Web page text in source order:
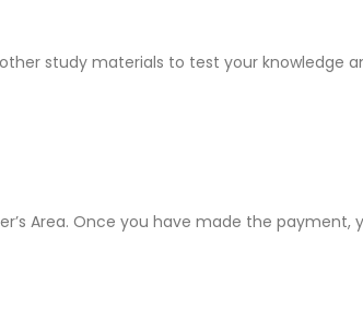
study materials to test your knowledge
Area. Once you have made the payment,